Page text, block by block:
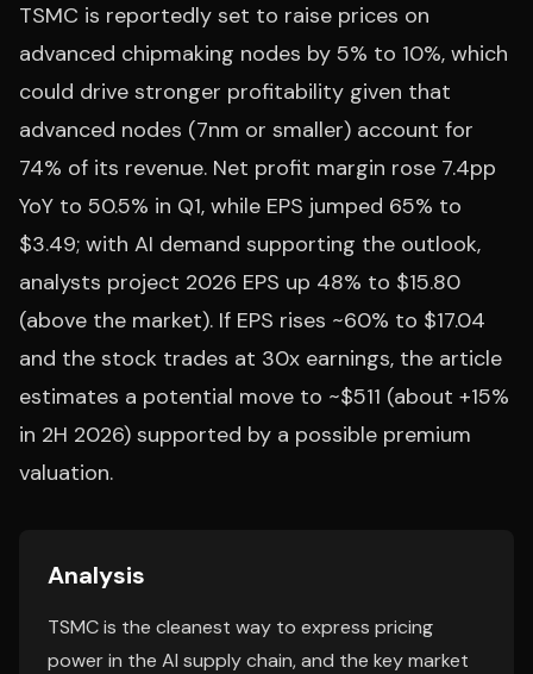
TSMC is reportedly set to raise prices on
advanced chipmaking nodes by 5% to 10%, which
could drive stronger profitability given that
advanced nodes (7nm or smaller) account for
74% of its revenue. Net profit margin rose 7.4pp
YoY to 50.5% in Q1, while EPS jumped 65% to
$3.49; with AI demand supporting the outlook,
analysts project 2026 EPS up 48% to $15.80
(above the market). If EPS rises ~60% to $17.04
and the stock trades at 30x earnings, the article
estimates a potential move to ~$511 (about +15%
in 2H 2026) supported by a possible premium
valuation.
Analysis
TSMC is the cleanest way to express pricing
power in the AI supply chain, and the key market